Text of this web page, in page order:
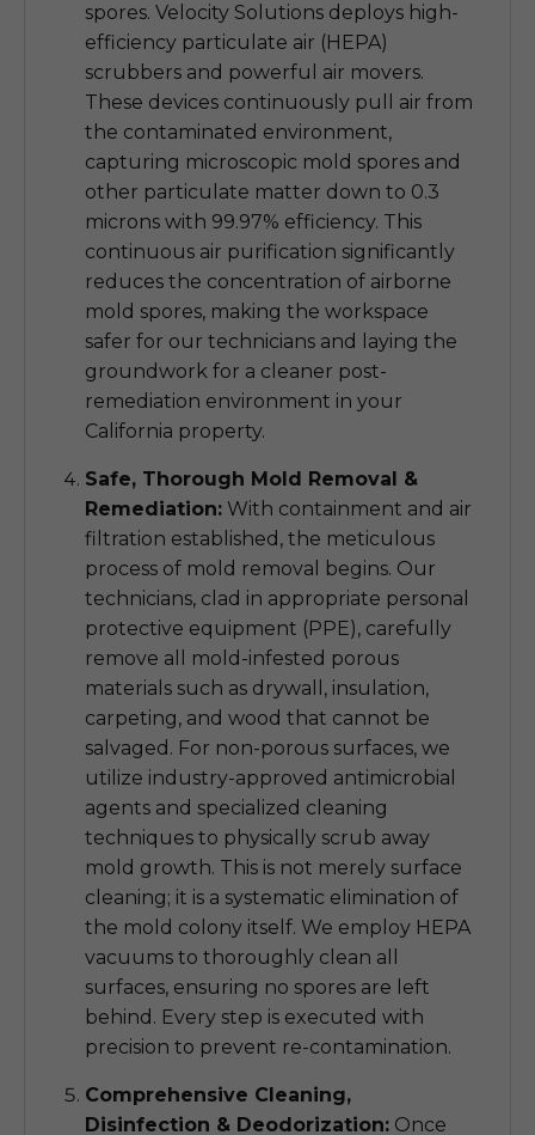
spores. Velocity Solutions deploys high-
efficiency particulate air (HEPA)
scrubbers and powerful air movers.
These devices continuously pull air from
the contaminated environment,
capturing microscopic mold spores and
other particulate matter down to 0.3
microns with 99.97% efficiency. This
continuous air purification significantly
reduces the concentration of airborne
mold spores, making the workspace
safer for our technicians and laying the
groundwork for a cleaner post-
remediation environment in your
California property.
Safe, Thorough Mold Removal &
Remediation: With containment and air
filtration established, the meticulous
process of mold removal begins. Our
technicians, clad in appropriate personal
protective equipment (PPE), carefully
remove all mold-infested porous
materials such as drywall, insulation,
carpeting, and wood that cannot be
salvaged. For non-porous surfaces, we
utilize industry-approved antimicrobial
agents and specialized cleaning
techniques to physically scrub away
mold growth. This is not merely surface
cleaning; it is a systematic elimination of
the mold colony itself. We employ HEPA
vacuums to thoroughly clean all
surfaces, ensuring no spores are left
behind. Every step is executed with
precision to prevent re-contamination.
Comprehensive Cleaning,
Disinfection & Deodorization: Once